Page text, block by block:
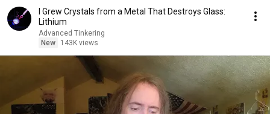
I Grew Crystals from a Metal That Destroys Glass:
Lithium
Advanced Tinkering
New
143K views